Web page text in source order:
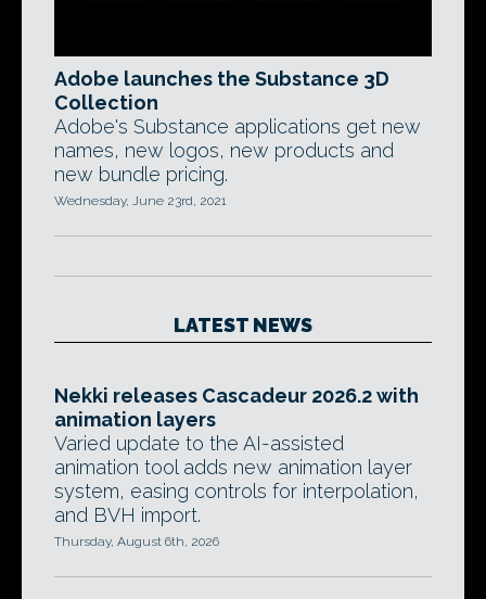
Adobe launches the Substance 3D
Collection
Adobe's Substance applications get new
names, new logos, new products and
new bundle pricing.
Wednesday, June 23rd, 2021
LATEST NEWS
Nekki releases Cascadeur 2026.2 with
animation layers
Varied update to the AI-assisted
animation tool adds new animation layer
system, easing controls for interpolation,
and BVH import.
Thursday, August 6th, 2026